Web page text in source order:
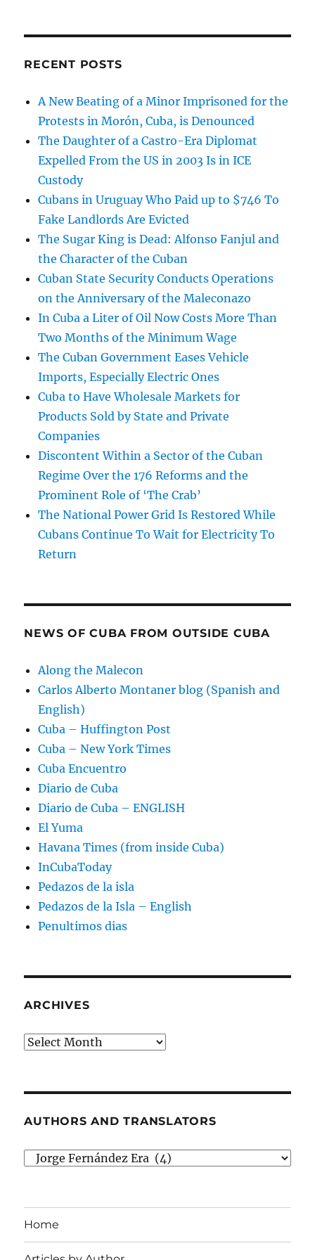
RECENT POSTS
A New Beating of a Minor Imprisoned for the
Protests in Morón, Cuba, is Denounced
The Daughter of a Castro-Era Diplomat
Expelled From the US in 2003 Is in ICE
Custody
Cubans in Uruguay Who Paid up to $746 To
Fake Landlords Are Evicted
The Sugar King is Dead: Alfonso Fanjul and
the Character of the Cuban
Cuban State Security Conducts Operations
on the Anniversary of the Maleconazo
In Cuba a Liter of Oil Now Costs More Than
Two Months of the Minimum Wage
The Cuban Government Eases Vehicle
Imports, Especially Electric Ones
Cuba to Have Wholesale Markets for
Products Sold by State and Private
Companies
Discontent Within a Sector of the Cuban
Regime Over the 176 Reforms and the
Prominent Role of ‘The Crab’
The National Power Grid Is Restored While
Cubans Continue To Wait for Electricity To
Return
NEWS OF CUBA FROM OUTSIDE CUBA
Along the Malecon
Carlos Alberto Montaner blog (Spanish and
English)
Cuba – Huffington Post
Cuba – New York Times
Cuba Encuentro
Diario de Cuba
Diario de Cuba – ENGLISH
El Yuma
Havana Times (from inside Cuba)
InCubaToday
Pedazos de la isla
Pedazos de la Isla – English
Penultimos dias
ARCHIVES
Archives
AUTHORS AND TRANSLATORS
Authors
Home